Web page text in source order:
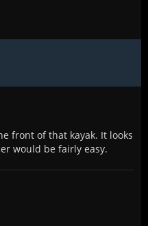
front of that kayak. It looks
would be fairly easy.